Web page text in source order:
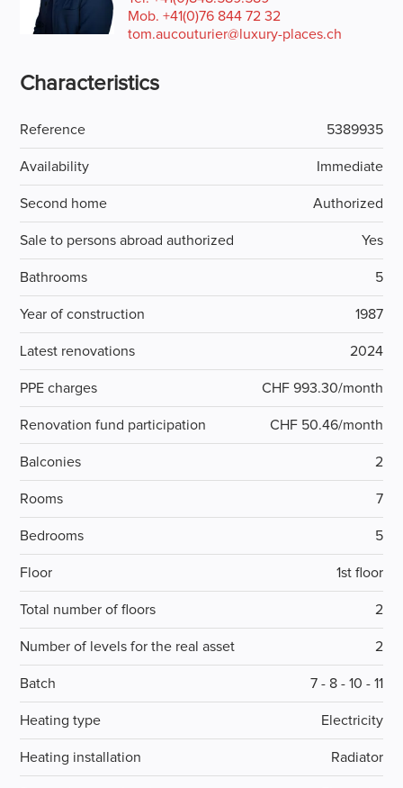
Mob. +41(0)76 844 72 32
tom.aucouturier@luxury-places.ch
Characteristics
Reference 5389935
Availability Immediate
Second home Authorized
Sale to persons abroad authorized Yes
Bathrooms 5
Year of construction 1987
Latest renovations 2024
PPE charges CHF 993.30/month
Renovation fund participation CHF 50.46/month
Balconies 2
Rooms 7
Bedrooms 5
Floor 1st floor
Total number of floors 2
Number of levels for the real asset 2
Batch 7 - 8 - 10 - 11
Heating type Electricity
Heating installation Radiator